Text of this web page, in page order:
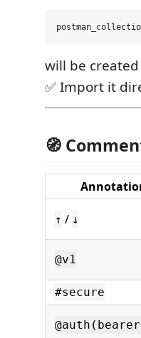
will be
✅ Import it
🧭
↑ / ↓
@v1
#secure